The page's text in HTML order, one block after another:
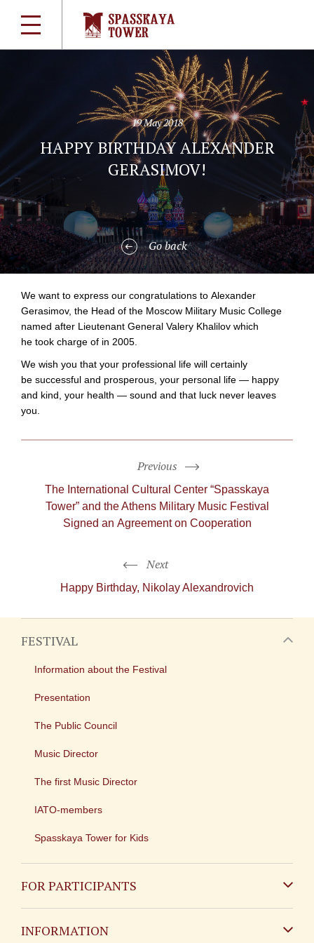
19 May 2018
HAPPY BIRTHDAY ALEXANDER
GERASIMOV!
Go back
We want to express our congratulations to Alexander
Gerasimov, the Head of the Moscow Military Music College
named after Lieutenant General Valery Khalilov which
he took charge of in 2005.
We wish you that your professional life will certainly
be successful and prosperous, your personal life — happy
and kind, your health — sound and that luck never leaves
you.
Next
Happy Birthday, Nikolay Alexandrovich
Previous
The International Cultural Center “Spasskaya
Tower” and the Athens Military Music Festival
Signed an Agreement on Cooperation
FESTIVAL
Information about the Festival
Presentation
The Public Council
Music Director
The first Music Director
IATO-members
Spasskaya Tower for Kids
FOR PARTICIPANTS
INFORMATION